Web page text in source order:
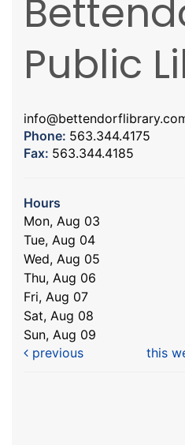
Public
Phone: 563.344.4175
Fax: 563.344.4185
Hours
Mon, Aug 03
Tue, Aug 04
Wed, Aug 05
Thu, Aug 06
Fri, Aug 07
Sat, Aug 08
Sun, Aug 09
previous
this